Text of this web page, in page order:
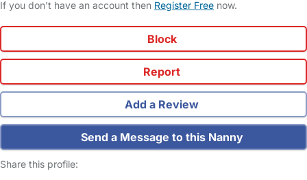
If you don't have an account then Register Free now.
Block
Report
Add a Review
Send a Message to this Nanny
Share this profile: